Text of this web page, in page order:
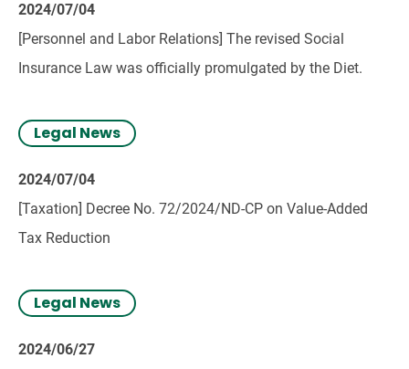
2024/07/04
[Personnel and Labor Relations] The revised Social
Insurance Law was officially promulgated by the Diet.
Legal News
2024/07/04
[Taxation] Decree No. 72/2024/ND-CP on Value-Added
Tax Reduction
Legal News
2024/06/27